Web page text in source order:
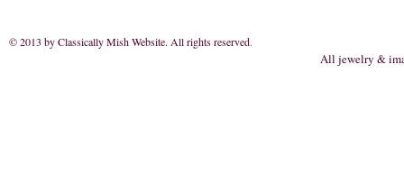
© 2013 by Classically Mish Website. All rights reserved.
All jewelry &